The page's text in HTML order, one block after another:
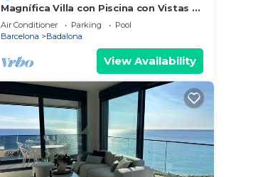
Magnífica Villa con Piscina con Vistas al
mar y a Barcelona con 5 Dormitorios
Air Conditioner Parking
Pool
Barcelona
Badalona
View Availability